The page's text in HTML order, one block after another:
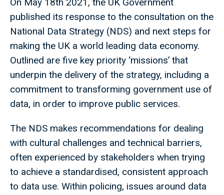
published its response to the consultation on the
National Data Strategy (NDS) and next steps for
making the UK a world leading data economy.
Outlined are five key priority ‘missions’ that
underpin the delivery of the strategy, including a
commitment to transforming government use of
data, in order to improve public services.
The NDS makes recommendations for dealing
with cultural challenges and technical barriers,
often experienced by stakeholders when trying
to achieve a standardised, consistent approach
to data use. Within policing, issues around data